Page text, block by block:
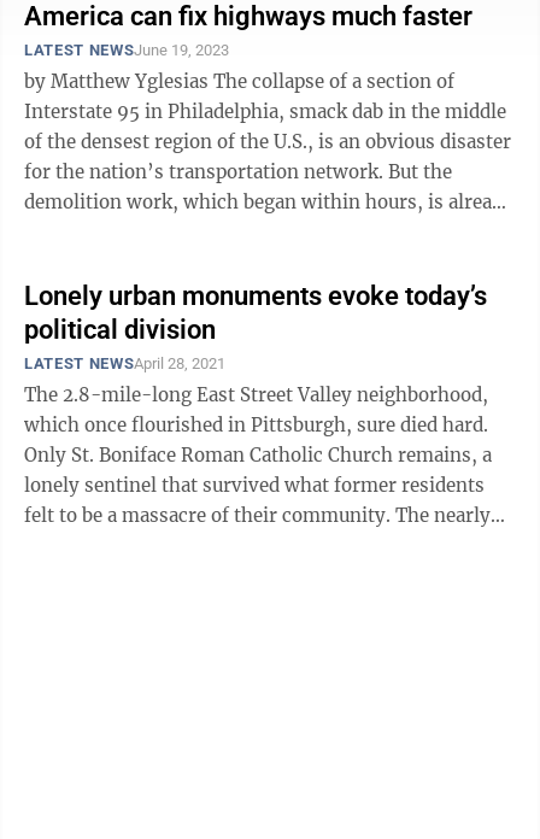
America can fix highways much faster
LATEST NEWSJune 19, 2023
by Matthew Yglesias The collapse of a section of
Interstate 95 in Philadelphia, smack dab in the middle
of the densest region of the U.S., is an obvious disaster
for the nation’s transportation network. But the
demolition work, which began within hours, is already
Lonely urban monuments evoke today’s
political division
LATEST NEWSApril 28, 2021
The 2.8-mile-long East Street Valley neighborhood,
which once flourished in Pittsburgh, sure died hard.
Only St. Boniface Roman Catholic Church remains, a
lonely sentinel that survived what former residents
felt to be a massacre of their community. The nearly